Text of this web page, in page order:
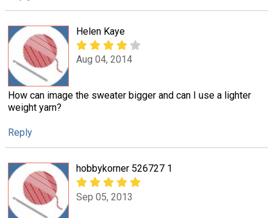
Helen Kaye
Aug 04, 2014
How can image the sweater bigger and can I use a lighter
weight yarn?
Reply
hobbykorner 526727 1
Sep 05, 2013